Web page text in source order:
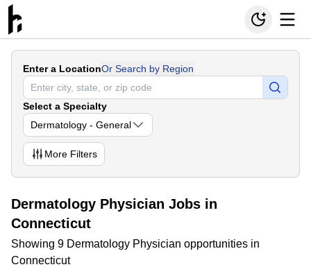
Enter a LocationOr Search by Region
Select a Specialty
Dermatology - General
More Filters
Dermatology Physician Jobs in
Connecticut
Showing 9 Dermatology Physician opportunities in
Connecticut